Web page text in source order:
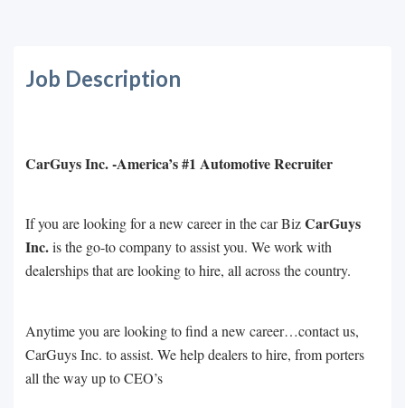
Job Description
CarGuys Inc. -America’s #1 Automotive Recruiter
If you are looking for a new career in the car BizCarGuys
Inc.is the go-to company to assist you. We work with
dealerships that are looking to hire, all across the country.
Anytime you are looking to find a new career…contact us,
CarGuys Inc. to assist. We help dealers to hire, from porters
all the way up to CEO’s